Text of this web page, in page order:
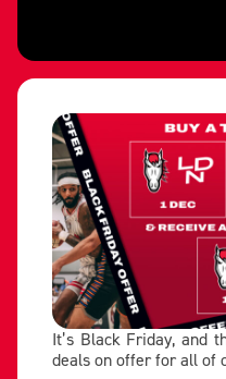
It’s Black Friday, and
deals on offer for all of